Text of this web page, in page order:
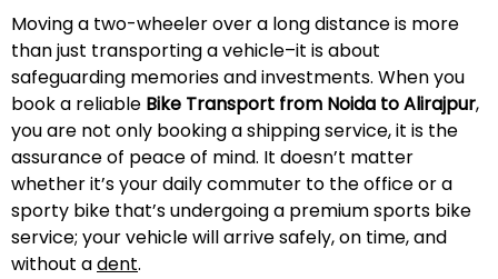
Moving a two-wheeler over a long distance is more
than just transporting a vehicle–it is about
safeguarding memories and investments. When you
book a reliable Bike Transport from Noida toAlirajpur,
you are not only booking a shipping service, it is the
assurance of peace of mind. It doesn’t matter
whether it’s your daily commuter to the office or a
sporty bike that’s undergoing a premium sports bike
service; your vehicle will arrive safely, on time, and
without adent.